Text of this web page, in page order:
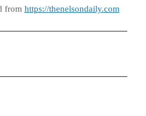
from https://thenelsondaily.com